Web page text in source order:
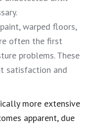
warped floors,
often the first
problems. These
satisfaction and
more extensive
apparent, due